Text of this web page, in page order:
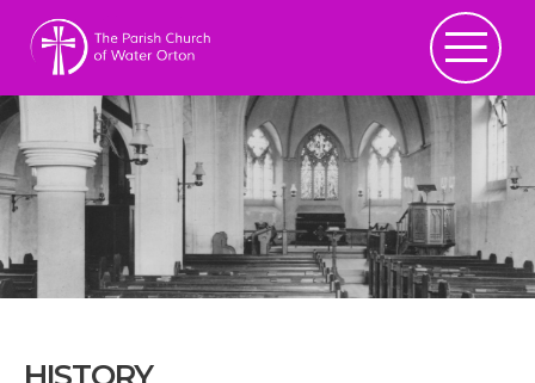
HISTORY